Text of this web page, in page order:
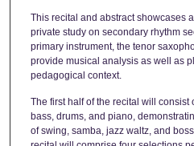
This recital and abstract showcases
private study on secondary rhythm
primary instrument, the tenor
provide musical analysis as well as
pedagogical context.
The first half of the recital will consist
bass, drums, and piano,
of swing, samba, jazz waltz, and